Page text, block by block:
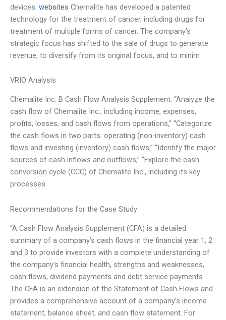
devices. websites Chemalite has developed a patented
technology for the treatment of cancer, including drugs for
treatment of multiple forms of cancer. The company’s
strategic focus has shifted to the sale of drugs to generate
revenue, to diversify from its original focus, and to minim
VRIO Analysis
Chemalite Inc. B Cash Flow Analysis Supplement: “Analyze the
cash flow of Chemalite Inc., including income, expenses,
profits, losses, and cash flows from operations,” “Categorize
the cash flows in two parts: operating (non-inventory) cash
flows and investing (inventory) cash flows,” “Identify the major
sources of cash inflows and outflows,” “Explore the cash
conversion cycle (CCC) of Chemalite Inc., including its key
processes
Recommendations for the Case Study
“A Cash Flow Analysis Supplement (CFA) is a detailed
summary of a company’s cash flows in the financial year 1, 2
and 3 to provide investors with a complete understanding of
the company’s financial health, strengths and weaknesses,
cash flows, dividend payments and debt service payments.
The CFA is an extension of the Statement of Cash Flows and
provides a comprehensive account of a company’s income
statement, balance sheet, and cash flow statement. For